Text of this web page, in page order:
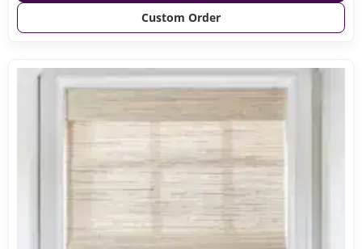
Custom Order